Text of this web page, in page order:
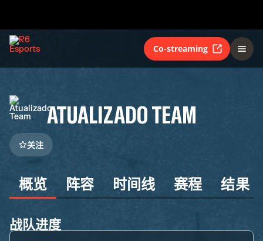
Co-streaming
ATUALIZADO TEAM
关注
概览 阵容 时间线 赛程 结果
战队进度